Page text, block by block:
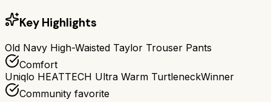
Key Highlights
Old Navy High-Waisted Taylor Trouser Pants
Comfort
Uniqlo HEATTECH Ultra Warm TurtleneckWinner
Community favorite